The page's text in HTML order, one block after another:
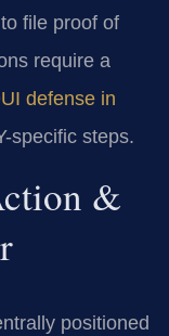
file proof of
require a
defense in
specific steps.
&
positioned